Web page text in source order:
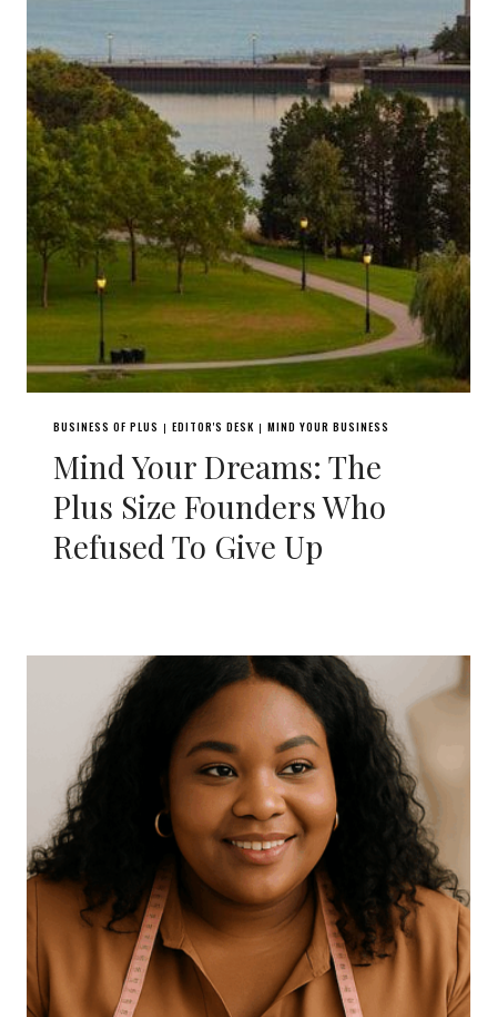
BUSINESS OF PLUS | EDITOR'S DESK | MIND YOUR BUSINESS
Mind Your Dreams: The
Plus Size Founders Who
Refused To Give Up